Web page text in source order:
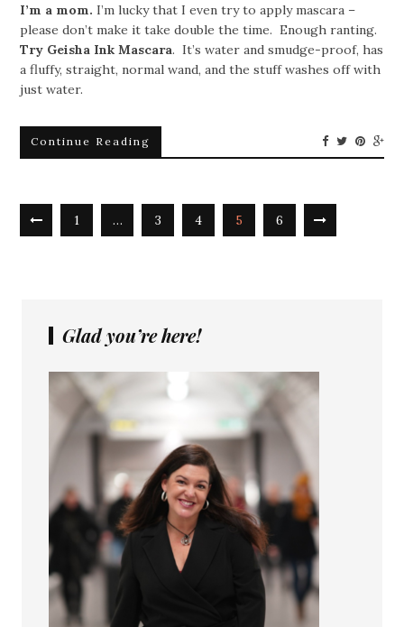
I’m a mom. I’m lucky that I even try to apply mascara –
please don’t make it take double the time. Enough ranting.
Try Geisha Ink Mascara. It’s water and smudge-proof, has
a fluffy, straight, normal wand, and the stuff washes off with
just water.
Continue Reading
1 … 3 4 5 6
Glad you’re here!